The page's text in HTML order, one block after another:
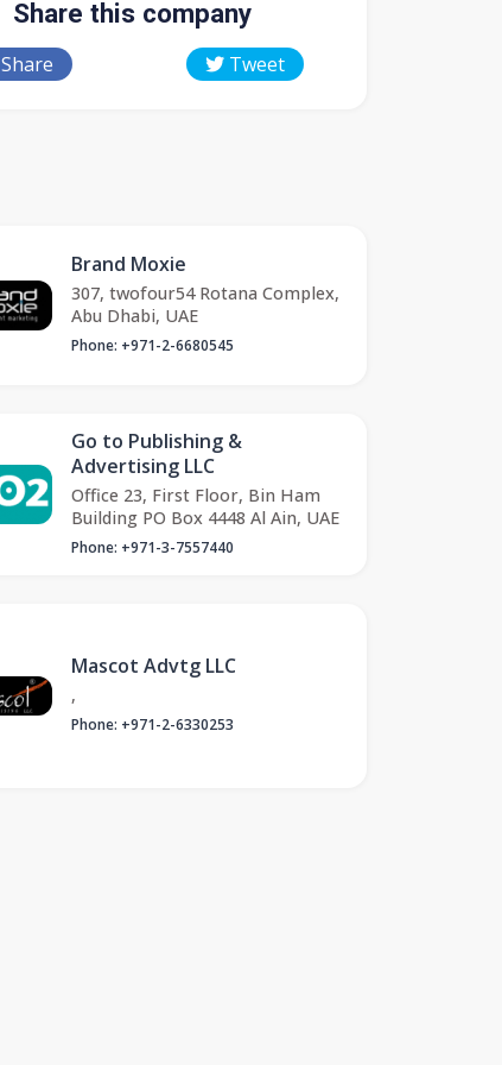
Share this company
Share Tweet
Brand Moxie
307, twofour54 Rotana Complex,
Abu Dhabi, UAE
Phone: +971-2-6680545
Go to Publishing &
Advertising LLC
Office 23, First Floor, Bin Ham
Building PO Box 4448 Al Ain, UAE
Phone: +971-3-7557440
Mascot Advtg LLC
,
Phone: +971-2-6330253